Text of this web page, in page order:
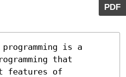
PDF
is a
that
features of